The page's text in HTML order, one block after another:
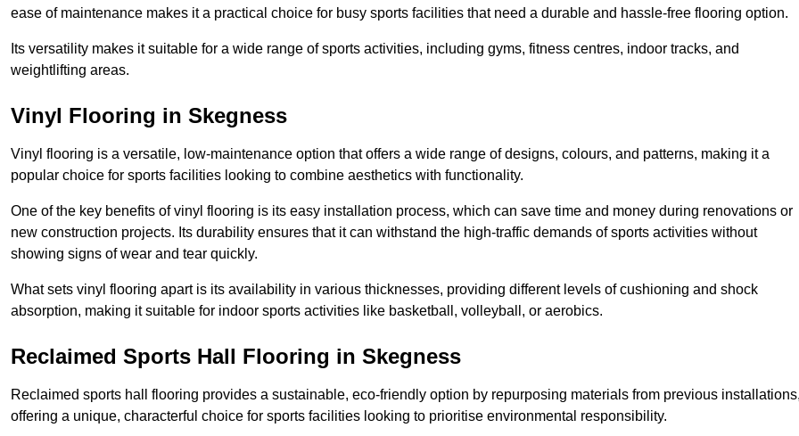
ease of maintenance makes it a practical choice for busy sports facilities that need a durable and hassle-free flooring option.
Its versatility makes it suitable for a wide range of sports activities, including gyms, fitness centres, indoor tracks, and
weightlifting areas.
Vinyl Flooring in Skegness
Vinyl flooring is a versatile, low-maintenance option that offers a wide range of designs, colours, and patterns, making it a
popular choice for sports facilities looking to combine aesthetics with functionality.
One of the key benefits of vinyl flooring is its easy installation process, which can save time and money during renovations or
new construction projects. Its durability ensures that it can withstand the high-traffic demands of sports activities without
showing signs of wear and tear quickly.
What sets vinyl flooring apart is its availability in various thicknesses, providing different levels of cushioning and shock
absorption, making it suitable for indoor sports activities like basketball, volleyball, or aerobics.
Reclaimed Sports Hall Flooring in Skegness
Reclaimed sports hall flooring provides a sustainable, eco-friendly option by repurposing materials from previous
offering a unique, characterful choice for sports facilities looking to prioritise environmental responsibility.